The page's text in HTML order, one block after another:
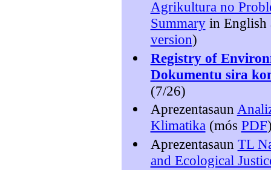
Agrikultura no
Summaryin English
version)
Registry of
Dokumentu sira
(7/26)
Aprezentasaun
Klimatika(mós PDF
Aprezentasaun TL
and Ecological